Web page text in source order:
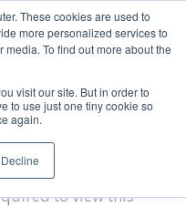
These cookies are used to
more personalized services to
To find out more about the
visit our site. But in order to
to use just one tiny cookie so
again.
Decline
to view this